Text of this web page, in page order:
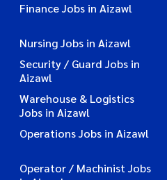
Finance Jobs in Aizawl
Nursing Jobs in Aizawl
Security / Guard Jobs in
Aizawl
Warehouse & Logistics
Jobs in Aizawl
Operations Jobs in Aizawl
Operator / Machinist Jobs